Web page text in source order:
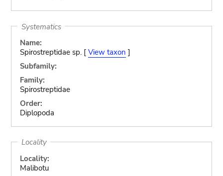
Systematics
Name:
Spirostreptidae sp. [ View taxon ]
Subfamily:
Family:
Spirostreptidae
Order:
Diplopoda
Locality
Locality:
Malibotu